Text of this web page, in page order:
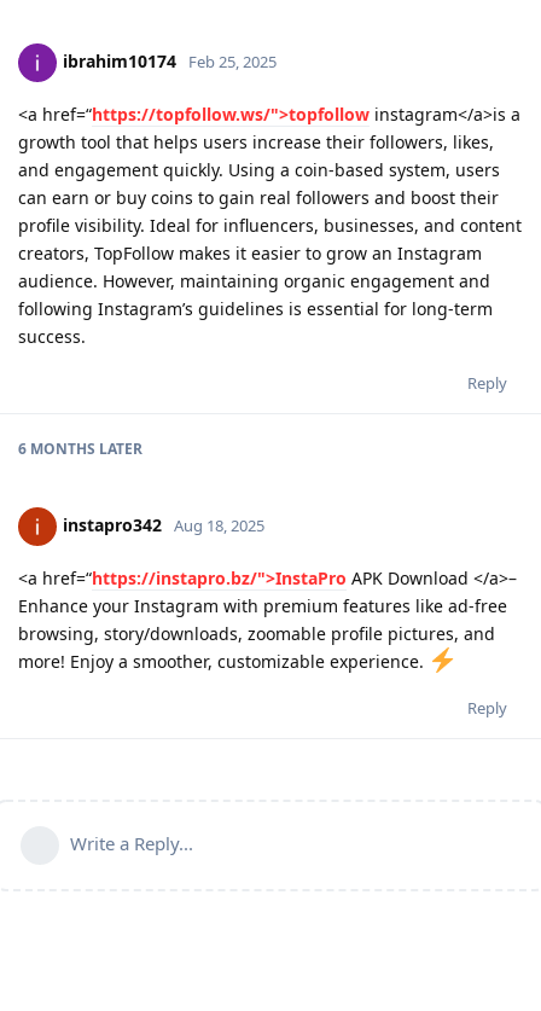
ibrahim10174 Feb 25, 2025
<a href=“https://topfollow.ws/">topfollow instagram</a>is a
growth tool that helps users increase their followers, likes,
and engagement quickly. Using a coin-based system, users
can earn or buy coins to gain real followers and boost their
profile visibility. Ideal for influencers, businesses, and content
creators, TopFollow makes it easier to grow an Instagram
audience. However, maintaining organic engagement and
following Instagram’s guidelines is essential for long-term
success.
Reply
6 MONTHS LATER
instapro342 Aug 18, 2025
<a href=“https://instapro.bz/">InstaPro APK Download </a>–
Enhance your Instagram with premium features like ad-free
browsing, story/downloads, zoomable profile pictures, and
more! Enjoy a smoother, customizable experience.
Reply
Write a Reply...